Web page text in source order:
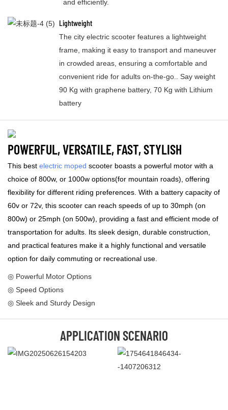
and efficiently.
Lightweight
The city electric scooter features a lightweight
frame, making it easy to transport and maneuver
in crowded areas, ensuring a comfortable and
convenient ride for adults on-the-go.. Say weight
90 Kg with graphene battery, 70 Kg with Lithium
battery
POWERFUL, VERSATILE, FAST, STYLISH
This best electric moped scooter boasts a powerful motor with a
choice of 800w, or 1000w options(for mountain roads), offering
flexibility for different riding preferences. With a battery capacity of
60v or 72v, this scooter can reach speeds of up to 30mph (on
800w) or 25mph (on 500w), providing a fast and efficient mode of
transportation for adults. Its sleek design, durable construction,
and practical features make it a highly functional and versatile
option for daily commuting or recreational use.
◎ Powerful Motor Options
◎ Speed Options
◎ Sleek and Sturdy Design
APPLICATION SCENARIO